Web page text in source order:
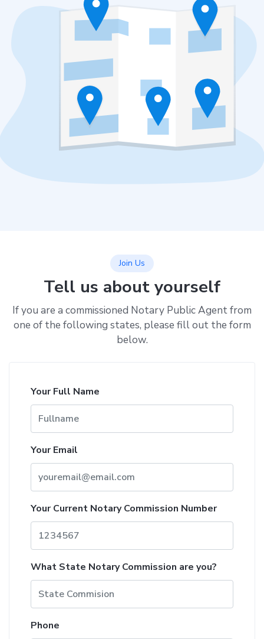
Join Us
Tell us about yourself
If you are a commissioned Notary Public Agent from
one of the following states, please fill out the form
below.
Your Full Name
Your Email
Your Current Notary Commission Number
What State Notary Commission are you?
Phone